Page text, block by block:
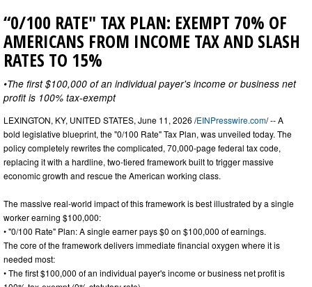
“0/100 RATE" TAX PLAN: EXEMPT 70% OF
AMERICANS FROM INCOME TAX AND SLASH
RATES TO 15%
•The first $100,000 of an individual payer's income or business net
profit is 100% tax-exempt
LEXINGTON, KY, UNITED STATES, June 11, 2026 /EINPresswire.com/ -- A
bold legislative blueprint, the "0/100 Rate" Tax Plan, was unveiled today. The
policy completely rewrites the complicated, 70,000-page federal tax code,
replacing it with a hardline, two-tiered framework built to trigger massive
economic growth and rescue the American working class.
The massive real-world impact of this framework is best illustrated by a single
worker earning $100,000:
• "0/100 Rate" Plan: A single earner pays $0 on $100,000 of earnings.
The core of the framework delivers immediate financial oxygen where it is
needed most:
• The first $100,000 of an individual payer's income or business net profit is